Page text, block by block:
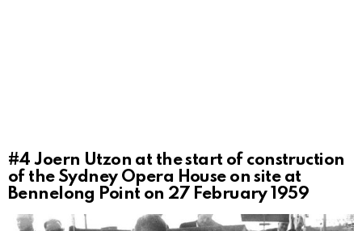
#4Joern Utzon at the start of construction
of the Sydney Opera House on site at
Bennelong Point on 27 February 1959